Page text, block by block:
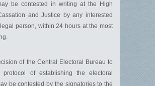
be contested in writing at the High
and Justice by any interested
person, within 24 hours at the most
of the Central Electoral Bureau to
protocol of establishing the electoral
be contested by the signatories to the